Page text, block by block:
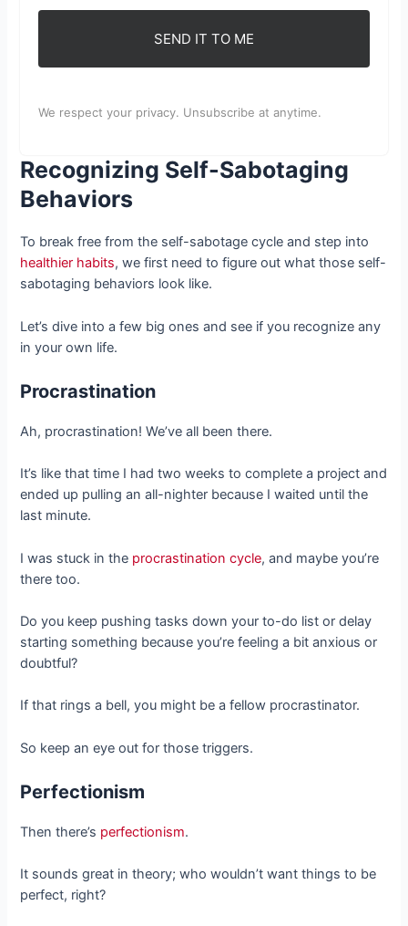
SEND IT TO ME
We respect your privacy. Unsubscribe at anytime.
Recognizing Self-Sabotaging
Behaviors
To break free from the self-sabotage cycle and step into
healthier habits, we first need to figure out what those self-
sabotaging behaviors look like.
Let’s dive into a few big ones and see if you recognize any
in your own life.
Procrastination
Ah, procrastination! We’ve all been there.
It’s like that time I had two weeks to complete a project and
ended up pulling an all-nighter because I waited until the
last minute.
I was stuck in the procrastination cycle, and maybe you’re
there too.
Do you keep pushing tasks down your to-do list or delay
starting something because you’re feeling a bit anxious or
doubtful?
If that rings a bell, you might be a fellow procrastinator.
So keep an eye out for those triggers.
Perfectionism
Then there’s perfectionism.
It sounds great in theory; who wouldn’t want things to be
perfect, right?